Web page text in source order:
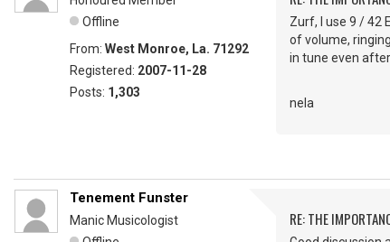
Offline
From: West Monroe, La. 71292
Registered: 2007-11-28
Posts: 1,303
Zurf, I use 9 / 42
of volume,
in tune even
nela
Tenement Funster
Manic Musicologist
RE: THE